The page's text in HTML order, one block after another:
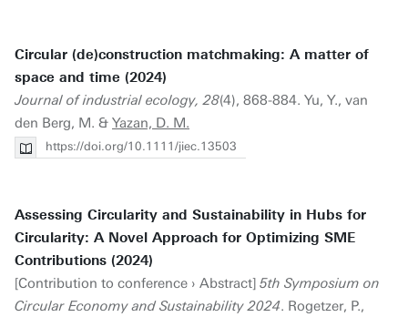
Circular (de)construction matchmaking: A matter of
space and time (2024)
Journal of industrial ecology, 28(4), 868-884. Yu, Y., van
den Berg, M. & Yazan, D. M.
https://doi.org/10.1111/jiec.13503
Assessing Circularity and Sustainability in Hubs for
Circularity: A Novel Approach for Optimizing SME
Contributions (2024)
[Contribution to conference › Abstract] 5th Symposium on
Circular Economy and Sustainability 2024. Rogetzer, P.,